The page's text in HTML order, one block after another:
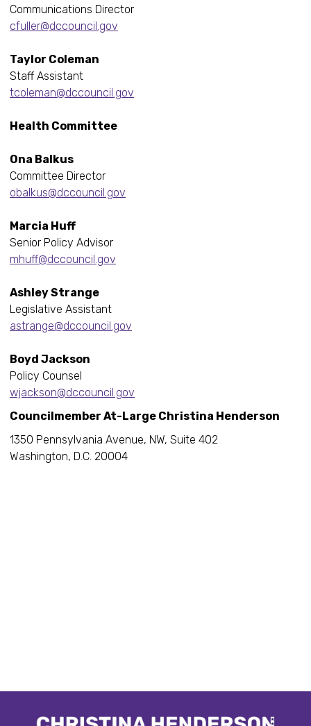
Communications Director
cfuller@dccouncil.gov
Taylor Coleman
Staff Assistant
tcoleman@dccouncil.gov
Health Committee
Ona Balkus
Committee Director
obalkus@dccouncil.gov
Marcia Huff
Senior Policy Advisor
mhuff@dccouncil.gov
Ashley Strange
Legislative Assistant
astrange@dccouncil.gov
Boyd Jackson
Policy Counsel
wjackson@dccouncil.gov
Councilmember At-Large Christina Henderson
1350 Pennsylvania Avenue, NW, Suite 402
Washington, D.C. 20004